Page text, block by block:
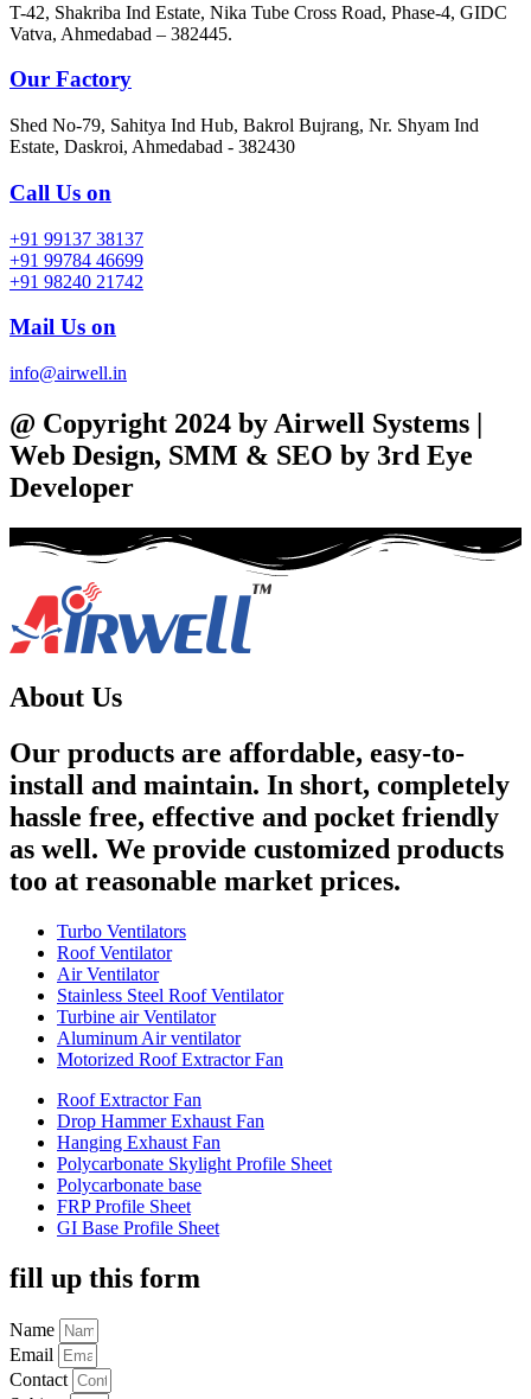
T-42, Shakriba Ind Estate, Nika Tube Cross Road, Phase-4, GIDC
Vatva, Ahmedabad – 382445.
Our Factory
Shed No-79, Sahitya Ind Hub, Bakrol Bujrang, Nr. Shyam Ind
Estate, Daskroi, Ahmedabad - 382430
Call Us on
+91 99137 38137
+91 99784 46699
+91 98240 21742
Mail Us on
info@airwell.in
@ Copyright 2024 by Airwell Systems |
Web Design, SMM & SEO by 3rd Eye
Developer
About Us
Our products are affordable, easy-to-
install and maintain. In short, completely
hassle free, effective and pocket friendly
as well. We provide customized products
too at reasonable market prices.
Turbo Ventilators
Roof Ventilator
Air Ventilator
Stainless Steel Roof Ventilator
Turbine air Ventilator
Aluminum Air ventilator
Motorized Roof Extractor Fan
Roof Extractor Fan
Drop Hammer Exhaust Fan
Hanging Exhaust Fan
Polycarbonate Skylight Profile Sheet
Polycarbonate base
FRP Profile Sheet
GI Base Profile Sheet
fill up this form
Name
Email
Contact